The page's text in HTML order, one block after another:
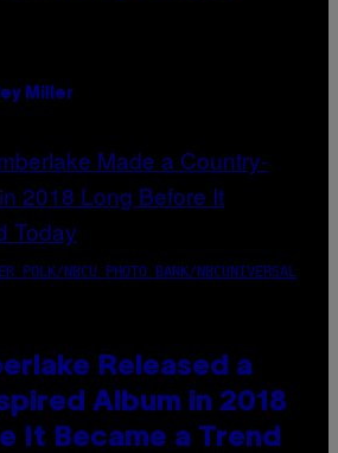
Miller
POLK/NBCU PHOTO BANK/NBCUNIVERSAL
Released a
Album in 2018
It Became a Trend